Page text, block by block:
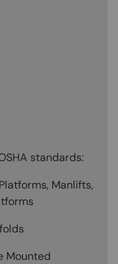
standards:
Manlifts,
Mounted